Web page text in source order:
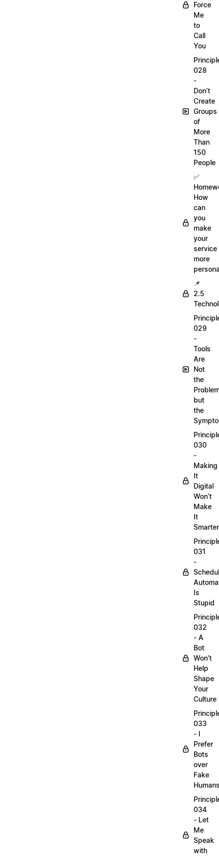
Force
Me
to
Call
You
028
-
Don’t
Create
Groups
of
More
Than
150
People
✅
How
can
you
make
your
service
more
📌
2.5
029
-
Tools
Are
Not
the
but
the
030
-
Making
It
Digital
Won’t
Make
It
Smarter
031
-
Is
Stupid
032
- A
Bot
Won’t
Help
Shape
Your
Culture
033
- I
Prefer
Bots
over
Fake
034
- Let
Me
Speak
with